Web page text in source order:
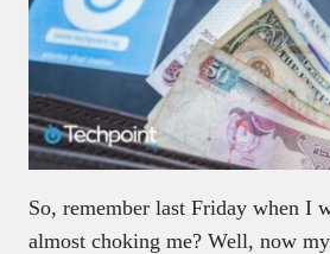
So, remember last Friday when I
almost choking me? Well, now